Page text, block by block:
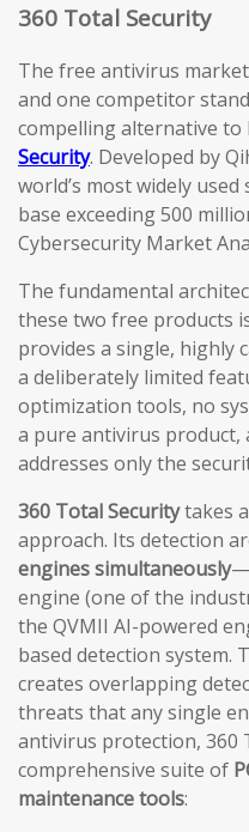
360 Total Security
The free antivirus
and one competitor
compelling alternative to
Security. Developed by
world’s most widely
base exceeding 500
Cybersecurity Market
The fundamental
these two free products
provides a single, highly
a deliberately limited
optimization tools, no
a pure antivirus product,
addresses only the
360 Total Securitytakes
approach. Its detection
engines simultaneously
engine (one of the
the QVMII AI-powered
based detection system.
creates overlapping
threats that any single
antivirus protection, 360
comprehensive suite of
maintenance tools: